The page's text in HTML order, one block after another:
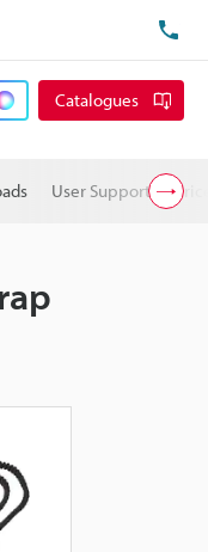
Catalogues
User Support